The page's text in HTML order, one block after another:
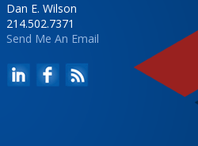
Dan E. Wilson
214.502.7371
Send Me An Email